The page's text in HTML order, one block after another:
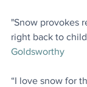
"Snow provokes
right back to
Goldsworthy
“I love snow for